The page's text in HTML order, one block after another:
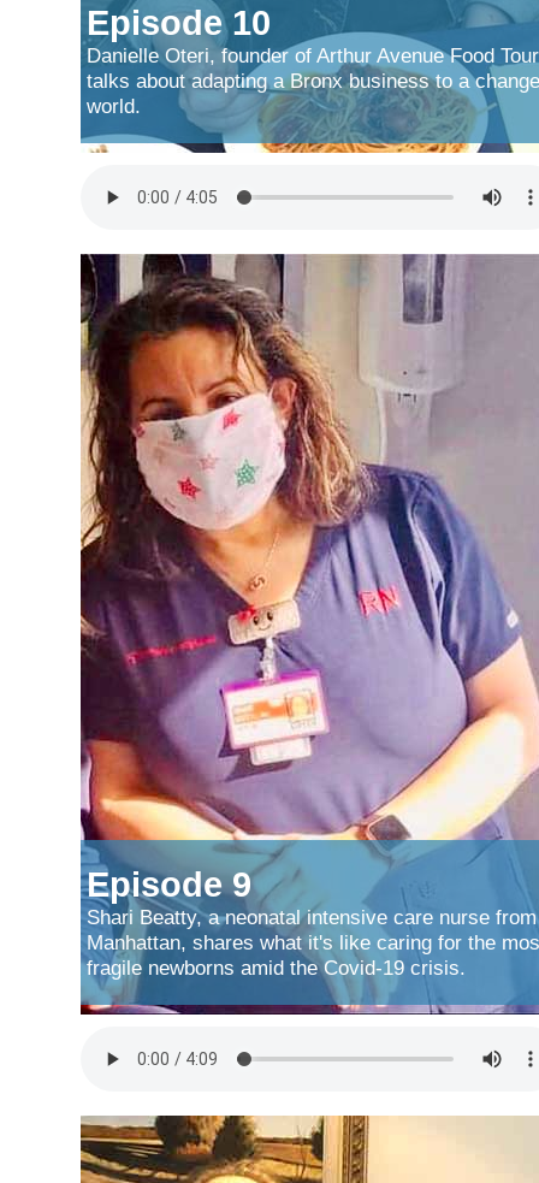
Episode 10
Danielle Oteri, founder of Arthur Avenue Food
talks about adapting a Bronx business to a
world.
Episode 9
Shari Beatty, a neonatal intensive care nurse from
Manhattan, shares what it's like caring for the
fragile newborns amid the Covid-19 crisis.